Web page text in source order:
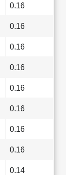
0.16
0.16
0.16
0.16
0.16
0.16
0.16
0.16
0.14